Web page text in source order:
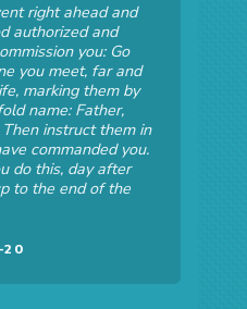
right ahead and
authorized and
you: Go
you meet, far and
marking them by
name: Father,
instruct them in
commanded you.
do this, day after
to the end of the